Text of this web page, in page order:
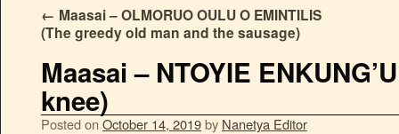
← Maasai – OLMORUO OULU O EMINTILIS
(The greedy old man and the sausage)
Maasai – NTOYIE
knee)
Posted on October 14, 2019by Nanetya Editor